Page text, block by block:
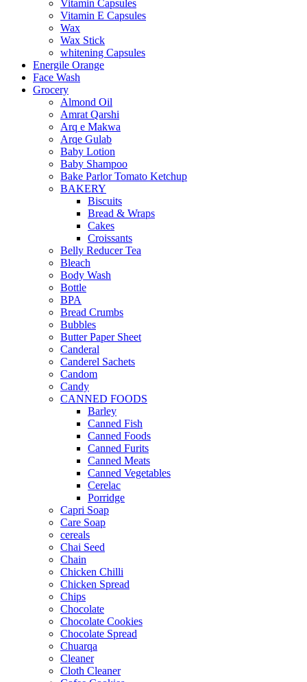
Vitamin Capsules
Vitamin E Capsules
Wax
Wax Stick
whitening Capsules
Energile Orange
Face Wash
Grocery
Almond Oil
Amrat Qarshi
Arq e Makwa
Arqe Gulab
Baby Lotion
Baby Shampoo
Bake Parlor Tomato Ketchup
BAKERY
Biscuits
Bread & Wraps
Cakes
Croissants
Belly Reducer Tea
Bleach
Body Wash
Bottle
BPA
Bread Crumbs
Bubbles
Butter Paper Sheet
Canderal
Canderel Sachets
Candom
Candy
CANNED FOODS
Barley
Canned Fish
Canned Foods
Canned Furits
Canned Meats
Canned Vegetables
Cerelac
Porridge
Capri Soap
Care Soap
cereals
Chai Seed
Chain
Chicken Chilli
Chicken Spread
Chips
Chocolate
Chocolate Cookies
Chocolate Spread
Chuarqa
Cleaner
Cloth Cleaner